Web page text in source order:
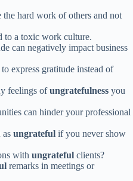
the hard work of others and not
to a toxic work culture.
can negatively impact business
express gratitude instead of
feelings ofungratefulness you
can hinder your professional
as ungrateful if you never show
with ungrateful clients?
remarks in meetings or